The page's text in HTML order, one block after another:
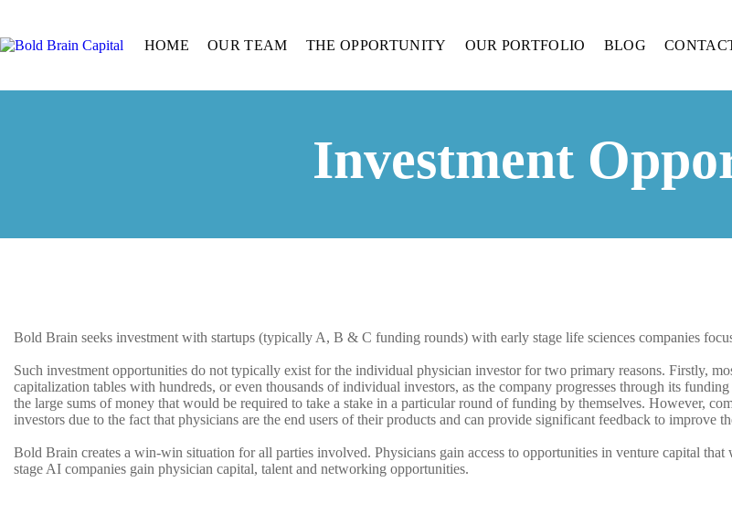
HOME OUR TEAM THE OPPORTUNITY OUR PORTFOLIO BLOG
Investment
Bold Brain seeks investment with startups (typically A, B & C funding rounds) with early stage life sciences companies
Such investment opportunities do not typically exist for the individual physician investor for two primary reasons. Firstly,
capitalization tables with hundreds, or even thousands of individual investors, as the company progresses through its
the large sums of money that would be required to take a stake in a particular round of funding by themselves. However,
investors due to the fact that physicians are the end users of their products and can provide significant feedback to improve
Bold Brain creates a win-win situation for all parties involved. Physicians gain access to opportunities in venture capital
stage AI companies gain physician capital, talent and networking opportunities.